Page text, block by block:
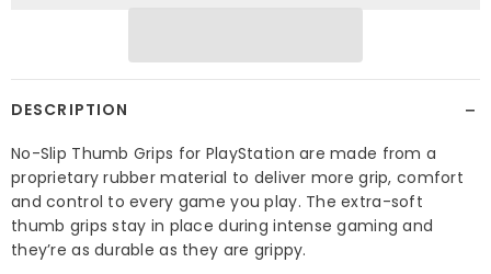
DESCRIPTION −
No-Slip Thumb Grips for PlayStation are made from a
proprietary rubber material to deliver more grip, comfort
and control to every game you play. The extra-soft
thumb grips stay in place during intense gaming and
they’re as durable as they are grippy.